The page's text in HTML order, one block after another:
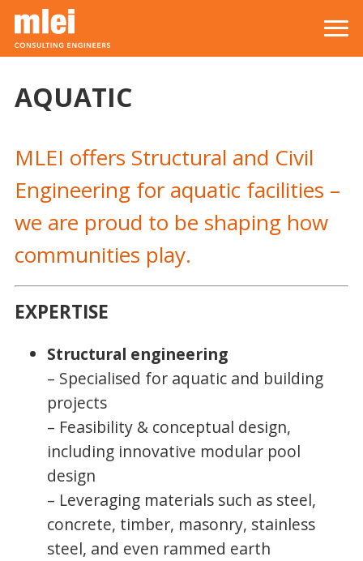
Skip to main content
AQUATIC
MLEI offers Structural and Civil
Engineering for aquatic facilities –
we are proud to be shaping how
communities play.
EXPERTISE
Structural engineering
– Specialised for aquatic and building
projects
– Feasibility & conceptual design,
including innovative modular pool
design
– Leveraging materials such as steel,
concrete, timber, masonry, stainless
steel, and even rammed earth